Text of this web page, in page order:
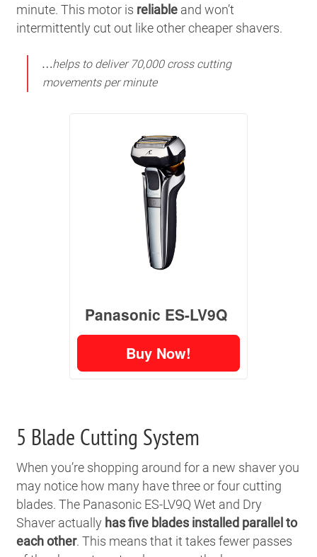
minute. This motor is reliable and won’t
intermittently cut out like other cheaper shavers.
…helps to deliver 70,000 cross cutting
movements per minute
Panasonic ES-LV9Q
Buy Now!
5 Blade Cutting System
When you’re shopping around for a new shaver you
may notice how many have three or four cutting
blades. The Panasonic ES-LV9Q Wet and Dry
Shaver actually has five blades installed parallel to
each other. This means that it takes fewer passes